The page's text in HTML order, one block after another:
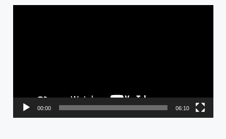
00:00 06:10